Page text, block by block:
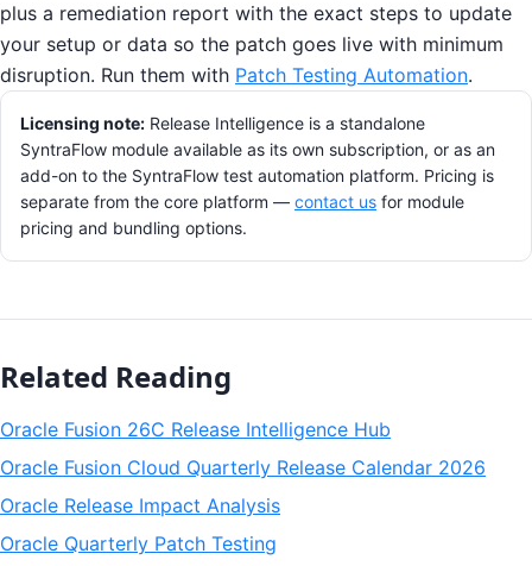
plus a remediation report with the exact steps to update
your setup or data so the patch goes live with minimum
disruption. Run them with Patch Testing Automation.
Licensing note: Release Intelligence is a standalone
SyntraFlow module available as its own subscription, or as an
add-on to the SyntraFlow test automation platform. Pricing is
separate from the core platform — contact us for module
pricing and bundling options.
Related Reading
Oracle Fusion 26C Release Intelligence Hub
Oracle Fusion Cloud Quarterly Release Calendar 2026
Oracle Release Impact Analysis
Oracle Quarterly Patch Testing